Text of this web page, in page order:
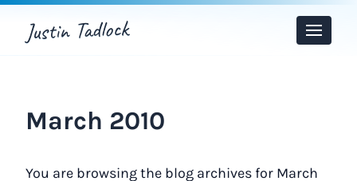
Justin Tadlock
Toggle
Menu
March 2010
You are browsing the blog archives for March